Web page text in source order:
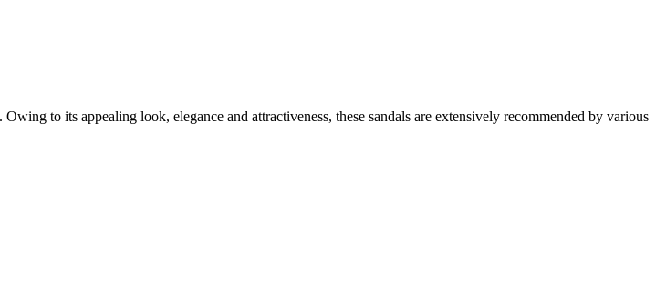
to its appealing look, elegance and attractiveness, these sandals are extensively recommended by various